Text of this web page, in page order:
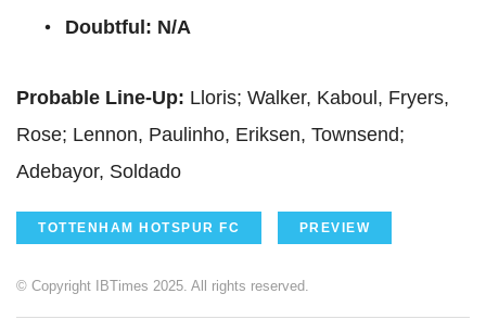
Doubtful: N/A
Probable Line-Up: Lloris; Walker, Kaboul, Fryers,
Rose; Lennon, Paulinho, Eriksen, Townsend;
Adebayor, Soldado
TOTTENHAM HOTSPUR FC PREVIEW
© Copyright IBTimes 2025. All rights reserved.